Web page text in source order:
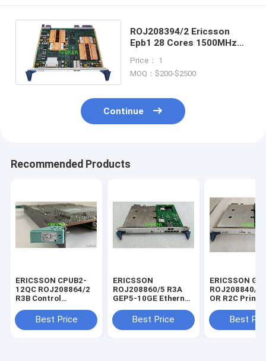
ROJ208394/2 Ericsson
Epb1 28 Cores 1500MHz
Processing Board
Price： 1
MOQ：$200-$2500
Continue
Recommended Products
ERICSSON CPUB2-
12QC ROJ208864/2
R3B Control
Best Price
ERICSSON
ROJ208860/5 R3A
GEP5-10GE Ethernet
Best Price
ERICSSON
ROJ208840/5
OR R2C Printed
Best